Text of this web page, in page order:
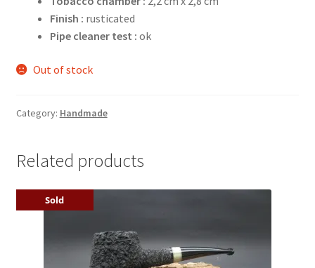
Finish : rusticated
Pipe cleaner test : ok
Out of stock
Category: Handmade
Related products
Sold